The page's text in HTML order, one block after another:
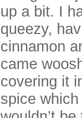
up a bit. I
queezy,
cinnamon
came
covering it
spice